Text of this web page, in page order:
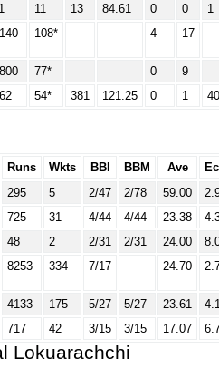
11 13 84.61 0 0
1
108* 4 17
77* 0
9
54* 381 121.25 0 1 40
Runs Wkts BBI BBM Ave
295 5 2/47 2/78 59.00
725 31 4/44 4/44 23.38
48 2 2/31 2/31 24.00
8253 334 7/17 24.70
4133 175 5/27 5/27 23.61
717 42 3/15 3/15 17.07
Lokuarachchi